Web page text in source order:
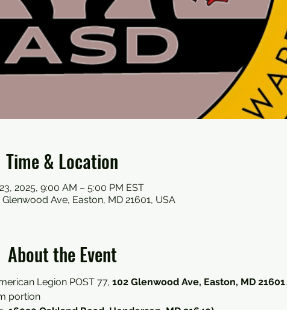
Time & Location
2025, 9:00 AM – 5:00 PM EST
Glenwood Ave, Easton, MD 21601, USA
About the Event
Legion POST 77, 102 Glenwood Ave, Easton, MD 21601.
portion